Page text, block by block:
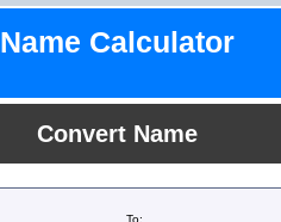
Name Calculator
Convert Name